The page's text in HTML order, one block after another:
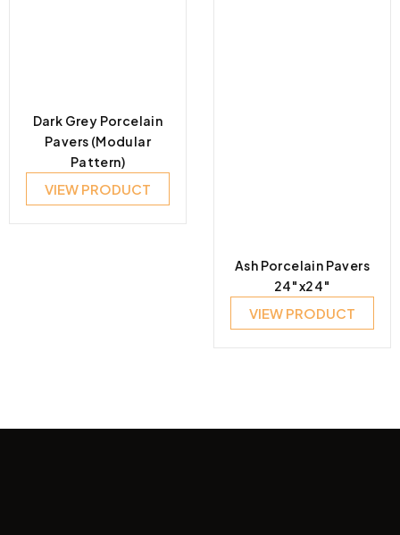
Dark Grey Porcelain
Pavers (Modular
Pattern)
VIEW PRODUCT
Ash Porcelain Pavers
24″x24″
VIEW PRODUCT